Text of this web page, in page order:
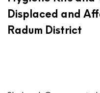
Displaced and
Radum District